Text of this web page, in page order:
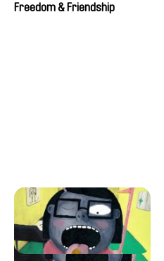
Madeleine Dallmeyer, Nazgol
Freedom & Friendship